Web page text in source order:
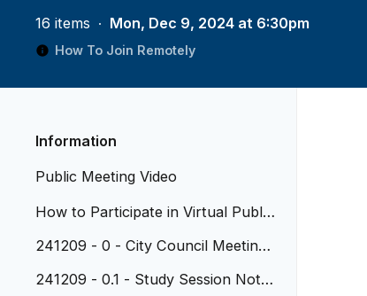
16 items ∙ Mon, Dec 9, 2024 at 6:30pm
How To Join Remotely
Information
Public Meeting Video
How to Participate in Virtual Public
241209 - 0 - City Council Meeting
241209 - 0.1 - Study Session Note